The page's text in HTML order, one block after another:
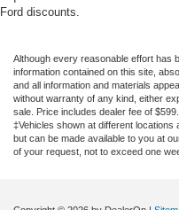
Ford discounts.
Although every reasonable effort has
information contained on this site,
and all information and materials
without warranty of any kind, either
sale. Price includes dealer fee of
‡Vehicles shown at different
but can be made available to you at
of your request, not to exceed one